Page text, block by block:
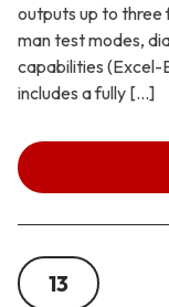
outputs up to three
man test modes,
capabilities (Excel-
includes a fully […]
13